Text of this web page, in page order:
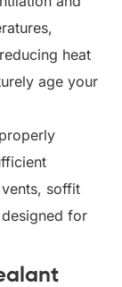
heat
age your
soffit
for